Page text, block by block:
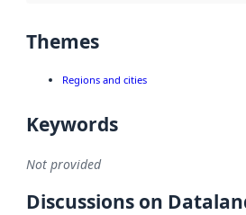
Themes
Regions and cities
Keywords
Not provided
Discussions on